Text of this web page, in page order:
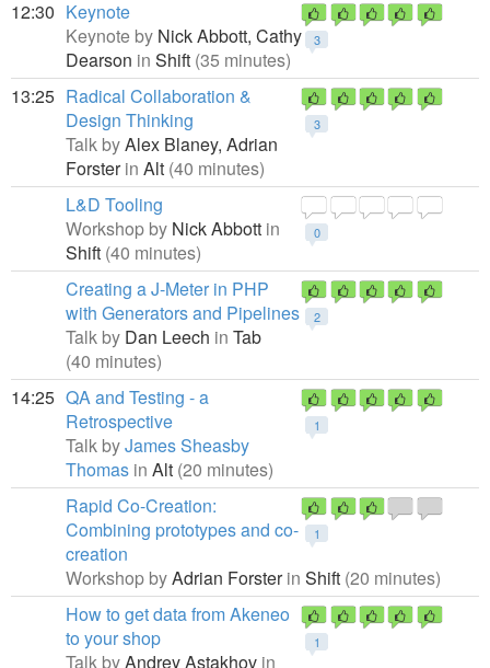
12:30
3
Keynote
Keynote by Nick Abbott, Cathy
Dearson in Shift (35 minutes)
13:25
3
Radical Collaboration &
Design Thinking
Talk byAlex Blaney, Adrian
Forsterin Alt (40 minutes)
0
L&D Tooling
Workshop by Nick Abbott in
Shift (40 minutes)
2
Creating a J-Meter in PHP
with Generators and Pipelines
Talk by Dan Leech in Tab
(40 minutes)
14:25
1
QA and Testing - a
Retrospective
Talk byJames Sheasby
Thomas in Alt (20 minutes)
1
Rapid Co-Creation:
Combining prototypes and co-
creation
Workshop byAdrian Forsterin Shift (20 minutes)
1
How to get data from Akeneo
to your shop
Talk byAndrey Astakhov in